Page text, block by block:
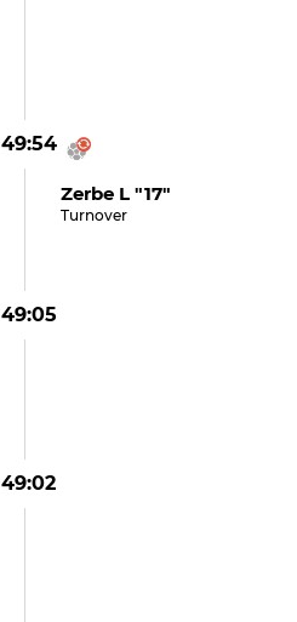
49:54
Zerbe L "17"
Turnover
49:05
49:02